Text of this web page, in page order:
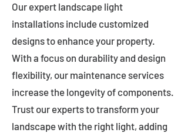
Our expert landscape light
installations include customized
designs to enhance your property.
With a focus on durability and design
flexibility, our maintenance services
increase the longevity of components.
Trust our experts to transform your
landscape with the right light, adding